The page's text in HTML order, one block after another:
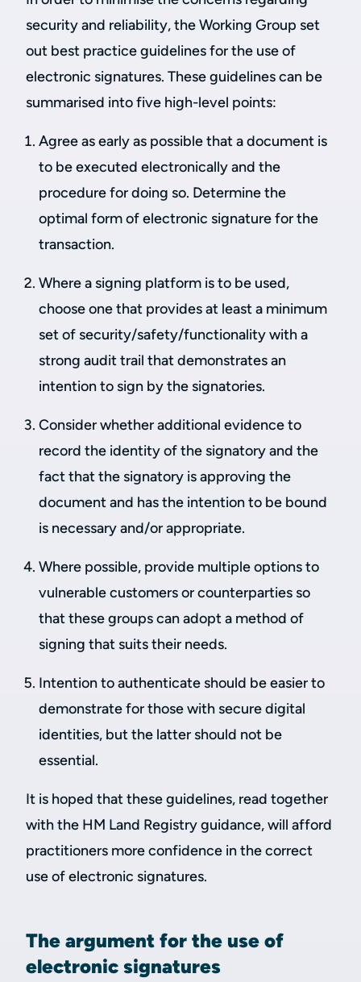
security and reliability, the Working Group set
out best practice guidelines for the use of
electronic signatures. These guidelines can be
summarised into five high-level points:
Agree as early as possible that a document is
to be executed electronically and the
procedure for doing so. Determine the
optimal form of electronic signature for the
transaction.
Where a signing platform is to be used,
choose one that provides at least a minimum
set of security/safety/functionality with a
strong audit trail that demonstrates an
intention to sign by the signatories.
Consider whether additional evidence to
record the identity of the signatory and the
fact that the signatory is approving the
document and has the intention to be bound
is necessary and/or appropriate.
Where possible, provide multiple options to
vulnerable customers or counterparties so
that these groups can adopt a method of
signing that suits their needs.
Intention to authenticate should be easier to
demonstrate for those with secure digital
identities, but the latter should not be
essential.
It is hoped that these guidelines, read together
with the HM Land Registry guidance, will afford
practitioners more confidence in the correct
use of electronic signatures.
The argument for the use of
electronic signatures